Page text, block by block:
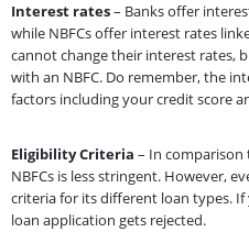
Interest rates– Banks offer
while NBFCs offer interest rates
cannot change their interest rates,
with an NBFC. Do remember, the
factors including your credit score
Eligibility Criteria – In
NBFCs is less stringent. However,
criteria for its different loan types.
loan application gets rejected.